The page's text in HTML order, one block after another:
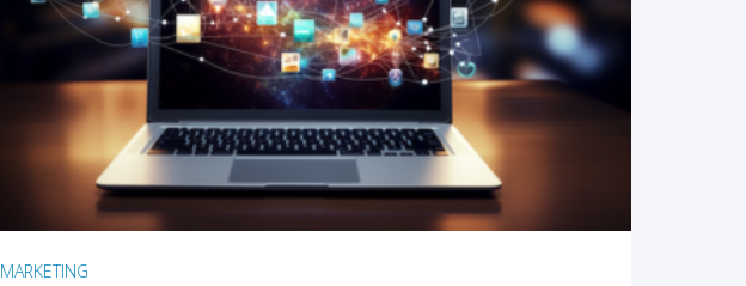
READ MORE
MARKETING